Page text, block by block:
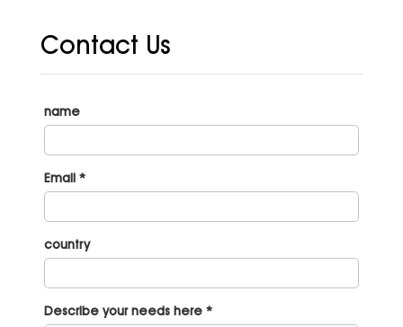
Contact Us
name
Email *
country
Describe your needs here *